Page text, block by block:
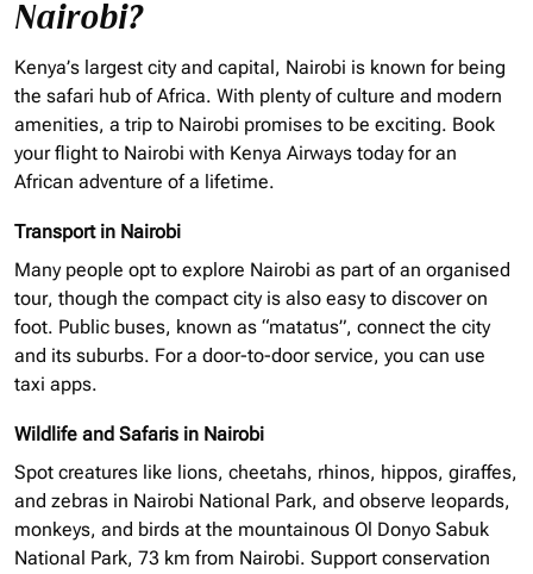
Nairobi?
Kenya’s largest city and capital, Nairobi is known for being
the safari hub of Africa. With plenty of culture and modern
amenities, a trip to Nairobi promises to be exciting. Book
your flight to Nairobi with Kenya Airways today for an
African adventure of a lifetime.
Transport in Nairobi
Many people opt to explore Nairobi as part of an organised
tour, though the compact city is also easy to discover on
foot. Public buses, known as “matatus”, connect the city
and its suburbs. For a door-to-door service, you can use
taxi apps.
Wildlife and Safaris in Nairobi
Spot creatures like lions, cheetahs, rhinos, hippos, giraffes,
and zebras in Nairobi National Park, and observe leopards,
monkeys, and birds at the mountainous Ol Donyo Sabuk
National Park, 73 km from Nairobi. Support conservation